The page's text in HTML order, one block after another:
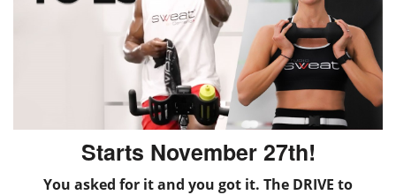
Starts November 27th!
You asked for it and you got it. The DRIVE to